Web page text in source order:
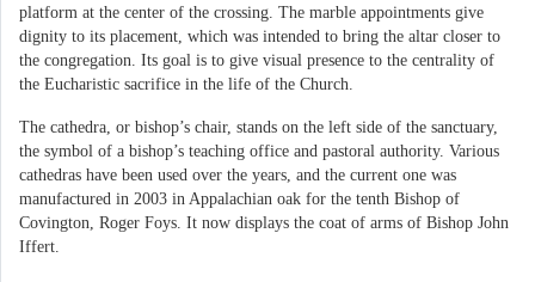
platform at the center of the crossing. The marble appointments give
dignity to its placement, which was intended to bring the altar closer to
the congregation. Its goal is to give visual presence to the centrality of
the Eucharistic sacrifice in the life of the Church.
The cathedra, or bishop’s chair, stands on the left side of the sanctuary,
the symbol of a bishop’s teaching office and pastoral authority. Various
cathedras have been used over the years, and the current one was
manufactured in 2003 in Appalachian oak for the tenth Bishop of
Covington, Roger Foys. It now displays the coat of arms of Bishop John
Iffert.